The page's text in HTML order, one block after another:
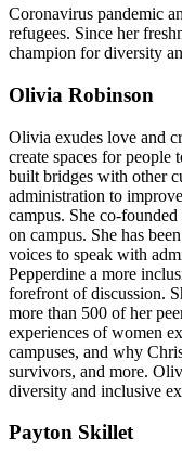
Coronavirus pandemic
refugees. Since her
champion for diversity
Olivia Robinson
Olivia exudes love and
create spaces for people
built bridges with other
administration to
campus. She co-
on campus. She has
voices to speak with
Pepperdine a more
forefront of discussion.
more than 500 of her
experiences of women
campuses, and why
survivors, and more.
diversity and inclusive
Payton Skillet